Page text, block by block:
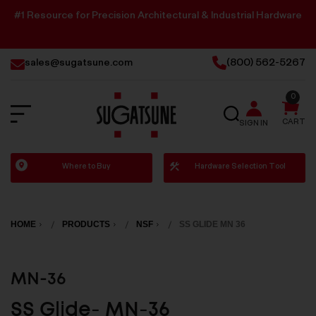
#1 Resource for Precision Architectural & Industrial Hardware
sales@sugatsune.com (800) 562-5267
Sugatsune
America
SEARCH
SIGN IN CART
0
Where to Buy Hardware Selection Tool
HOME PRODUCTS NSF SS GLIDE MN 36
MN-36
SS Glide- MN-36